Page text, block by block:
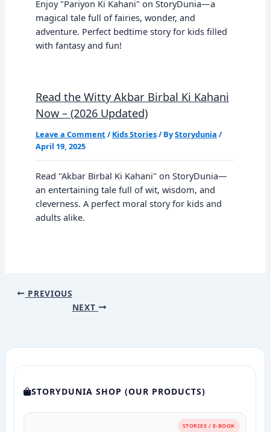
Enjoy "Pariyon Ki Kahani" on StoryDunia—a
magical tale full of fairies, wonder, and
adventure. Perfect bedtime story for kids filled
with fantasy and fun!
Read the Witty Akbar Birbal Ki Kahani
Now – (2026 Updated)
Leave a Comment / Kids Stories/ ByStorydunia /
April 19, 2025
Read "Akbar Birbal Ki Kahani" on StoryDunia—
an entertaining tale full of wit, wisdom, and
cleverness. A perfect moral story for kids and
adults alike.
PREVIOUS
NEXT
STORYDUNIA SHOP (OUR PRODUCTS)
STORIES / E-BOOK